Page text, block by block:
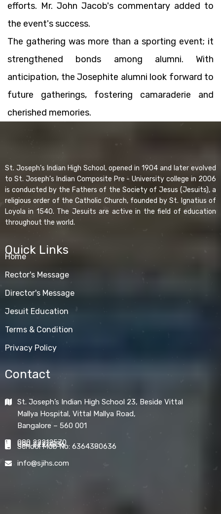
efforts. Mr. John Jacob's commentary added to
the event's success.
The gathering was more than a sporting event; it
strengthened bonds among alumni. With
anticipation, the Josephite alumni look forward to
future gatherings, fostering camaraderie and
cherished memories.
St. Joseph’s Indian High School, opened in 1904 and later evolved
to St. Joseph’s Indian Composite Pre - University college in 2006
is conducted by the Fathers of the Society of Jesus (Jesuits), a
religious order of the Catholic Church, founded by St. Ignatius of
Loyola in 1540. The Jesuits are active in the field of education
throughout the world.
Quick Links
Home
Rector's Message
Director's Message
Jesuit Education
Terms & Condition
Privacy Policy
Contact
St. Joseph’s Indian High School 23, Beside Vittal
Mallya Hospital, Vittal Mallya Road,
Bangalore – 560 001
080 22212570
080 22211836
School Mob No: 6364380636
info@sjihs.com